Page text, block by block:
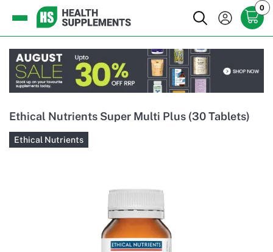
0
Ethical Nutrients Super Multi Plus (30 Tablets)
Ethical Nutrients